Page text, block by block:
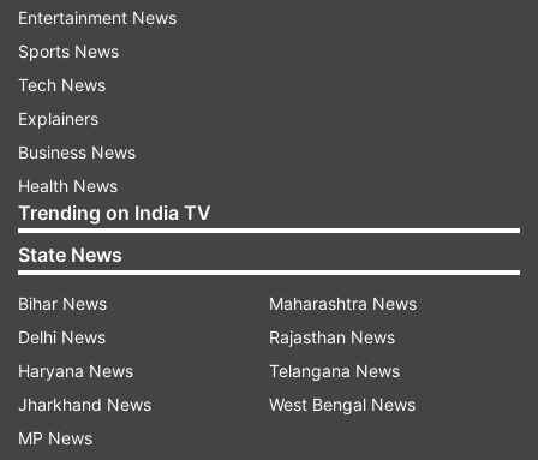
The court also directed to implead the Central
and state governments in the case.
Entertainment News
Sports News
Tech News
Explainers
Business News
Health News
Trending on India TV
State News
Bihar News
Delhi News
Haryana News
Jharkhand News
MP News
Maharashtra News
Rajasthan News
Telangana News
West Bengal News